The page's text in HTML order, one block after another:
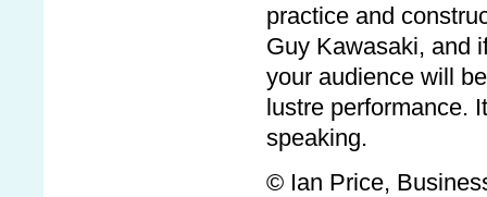
practice and
Guy Kawasaki, and
your audience will
lustre performance.
speaking.
© Ian Price,